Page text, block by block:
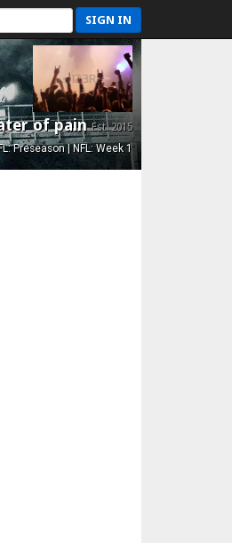
SIGN IN
of painEst. 2015
Preseason | NFL: Week 1